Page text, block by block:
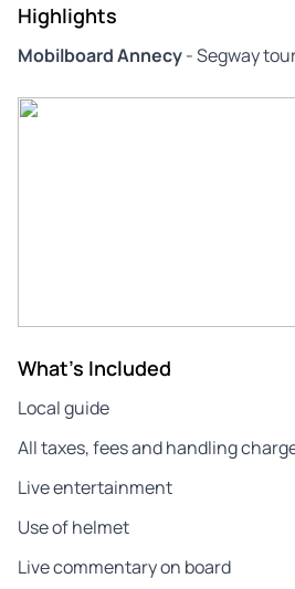
Highlights
Mobilboard Annecy- Segway
What's Included
Local guide
All taxes, fees and handling
Live entertainment
Use of helmet
Live commentary on board